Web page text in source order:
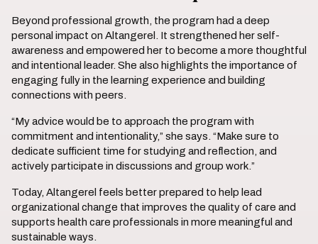
Beyond professional growth, the program had a deep
personal impact on Altangerel. It strengthened her self-
awareness and empowered her to become a more thoughtful
and intentional leader. She also highlights the importance of
engaging fully in the learning experience and building
connections with peers.
“My advice would be to approach the program with
commitment and intentionality,” she says. “Make sure to
dedicate sufficient time for studying and reflection, and
actively participate in discussions and group work.”
Today, Altangerel feels better prepared to help lead
organizational change that improves the quality of care and
supports health care professionals in more meaningful and
sustainable ways.